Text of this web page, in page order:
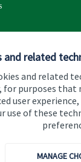
and related
and related
for purposes
user
use of these
MANAGE